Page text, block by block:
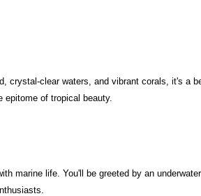
crystal-clear waters, and vibrant corals, it's a
of tropical beauty.
marine life. You'll be greeted by an